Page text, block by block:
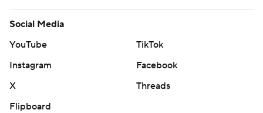
Social Media
YouTube
TikTok
Instagram
Facebook
X
Threads
Flipboard